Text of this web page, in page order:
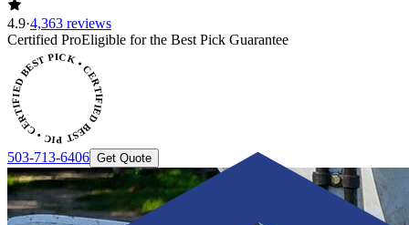
4.9·4,363 reviews
Certified ProEligible for the Best Pick Guarantee
PICK • CERTIFIED BEST PICK
503-713-6406 Get Quote